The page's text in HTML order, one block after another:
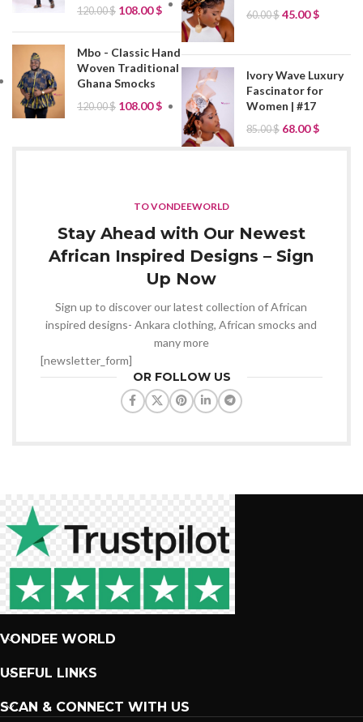
120.00$ 108.00$
Mbo - Classic Hand
Woven Traditional
Ghana Smocks
120.00$ 108.00$
60.00$ 45.00$
Ivory Wave Luxury
Fascinator for
Women | #17
85.00$ 68.00$
TO VONDEEWORLD
Stay Ahead with Our Newest
African Inspired Designs – Sign
Up Now
Sign up to discover our latest collection of African
inspired designs- Ankara clothing, African smocks and
many more
[newsletter_form]
OR FOLLOW US
VONDEE WORLD
USEFUL LINKS
SCAN & CONNECT WITH US